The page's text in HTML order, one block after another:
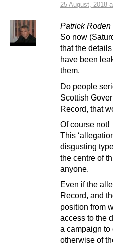
25 August, 2018
Patrick Roden
So now
that the
have been
them.
Do people
Scottish
Record, that
Of course not!
This
disgusting
the centre of
anyone.
Even if the
Record, and
position from
access to the
a campaign to
otherwise of